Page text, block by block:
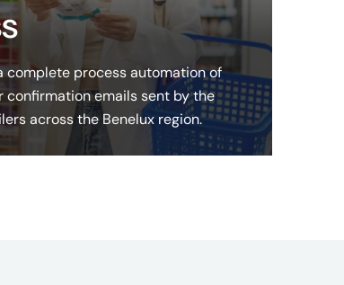
complete process automation of
confirmation emails sent by the
across the Benelux region.